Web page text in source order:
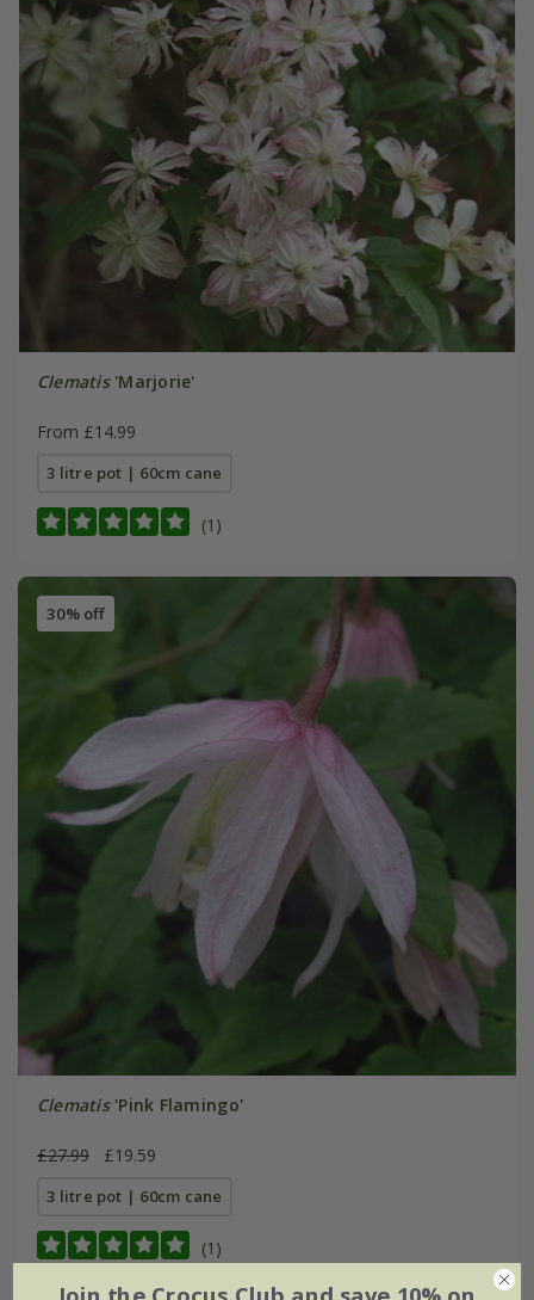
Clematis'Marjorie'
From £14.99
3 litre pot | 60cm cane
(1)
30% off
Clematis'Pink Flamingo'
£27.99 £19.59
3 litre pot | 60cm cane
(1)